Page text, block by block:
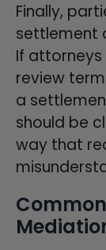
Finally,
settlement
If attorneys
review
a
should be
way that